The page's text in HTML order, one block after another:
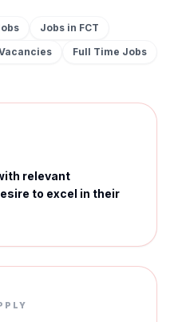
Jobs in FCT
Full Time Jobs
relevant
to excel in their